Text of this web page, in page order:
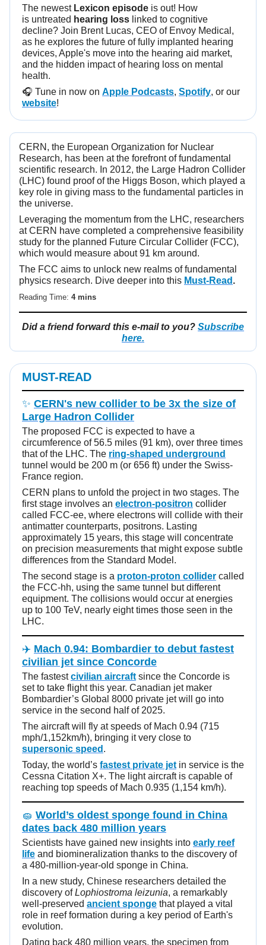
The newest Lexicon episode is out! How
is untreated hearing loss linked to cognitive
decline? Join Brent Lucas, CEO of Envoy Medical,
as he explores the future of fully implanted hearing
devices, Apple's move into the hearing aid market,
and the hidden impact of hearing loss on mental
health.
🎧️ Tune in now on Apple Podcasts, Spotify, or our
website!
CERN, the European Organization for Nuclear
Research, has been at the forefront of fundamental
scientific research. In 2012, the Large Hadron Collider
(LHC) found proof of the Higgs Boson, which played a
key role in giving mass to the fundamental particles in
the universe.
Leveraging the momentum from the LHC, researchers
at CERN have completed a comprehensive feasibility
study for the planned Future Circular Collider (FCC),
which would measure about 91 km around.
The FCC aims to unlock new realms of fundamental
physics research. Dive deeper into this Must-Read .
Reading Time: 4 mins
Did a friend forward this e-mail to you? Subscribe
here.
MUST-READ
✨ CERN's new collider to be 3x the size of
Large Hadron Collider
The proposed FCC is expected to have a
circumference of 56.5 miles (91 km), over three times
that of the LHC. The ring-shaped underground
tunnel would be 200 m (or 656 ft) under the Swiss-
France region.
CERN plans to unfold the project in two stages. The
first stage involves an electron-positron collider
called FCC-ee, where electrons will collide with their
antimatter counterparts, positrons. Lasting
approximately 15 years, this stage will concentrate
on precision measurements that might expose subtle
differences from the Standard Model.
The second stage is a proton-proton collider called
the FCC-hh, using the same tunnel but different
equipment. The collisions would occur at energies
up to 100 TeV, nearly eight times those seen in the
LHC.
✈️ Mach 0.94: Bombardier to debut fastest
civilian jet since Concorde
The fastestcivilian aircraft since the Concorde is
set to take flight this year. Canadian jet maker
Bombardier’s Global 8000 private jet will go into
service in the second half of 2025.
The aircraft will fly at speeds of Mach 0.94 (715
mph/1,152km/h), bringing it very close to
supersonic speed .
Today, the world’s fastest private jet in service is the
Cessna Citation X+. The light aircraft is capable of
reaching top speeds of Mach 0.935 (1,154 km/h).
🧽 World’s oldest sponge found in China
dates back 480 million years
Scientists have gained new insights into early reef
life and biomineralization thanks to the discovery of
a 480-million-year-old sponge in China.
In a new study, Chinese researchers detailed the
discovery ofLophiostroma leizunia, a remarkably
well-preserved ancient sponge that played a vital
role in reef formation during a key period of Earth's
evolution.
Dating back 480 million years, the specimen from